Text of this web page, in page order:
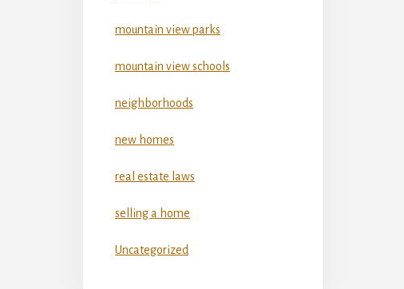
mountain view parks
mountain view schools
neighborhoods
new homes
real estate laws
selling a home
Uncategorized